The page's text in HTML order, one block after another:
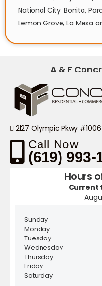
National City, Bonita,
Lemon Grove, La Mesa
A & F
2127 Olympic Pkwy #1006
Call Now
(619) 993-
Hours
Current
Sunday
Monday
Tuesday
Wednesday
Thursday
Friday
Saturday